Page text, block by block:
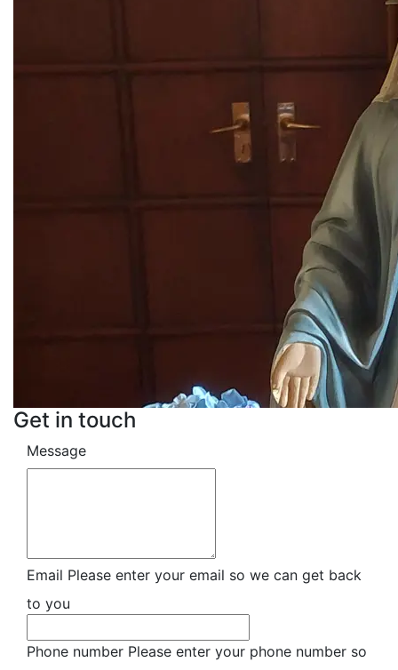
Get in touch
Message
Email Please enter your email so we can get back
to you
Phone number Please enter your phone number so